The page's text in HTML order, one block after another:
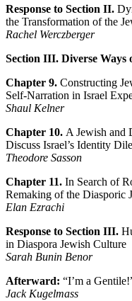
Response to Section II.
the Transformation of the
Rachel Werczberger
Section III. Diverse Ways
Chapter 9. Constructing
Self-Narration in Israel
Shaul Kelner
Chapter 10. A Jewish and
Discuss Israel’s Identity
Theodore Sasson
Chapter 11. In Search of
Remaking of the Diasporic
Elan Ezrachi
Response to Section III.
in Diaspora Jewish Culture
Sarah Bunin Benor
Afterward: “I’m a
Jack Kugelmass